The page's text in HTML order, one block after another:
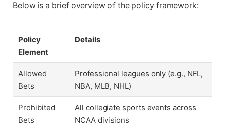
Below is a brief overview of the policy framework:
Policy
Element
Details
Allowed
Bets
Professional leagues only (e.g., NFL,
NBA, MLB, NHL)
Prohibited
Bets
All collegiate sports events across
NCAA divisions